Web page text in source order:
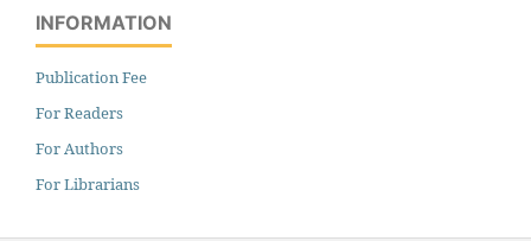
INFORMATION
Publication Fee
For Readers
For Authors
For Librarians